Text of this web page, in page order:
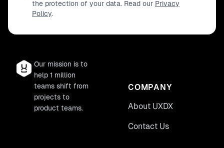
the protection of your data. Read our Privacy
Policy.
Our mission is to
help 1 million
teams shift from
projects to
product teams.
COMPANY
About UXDX
Contact Us